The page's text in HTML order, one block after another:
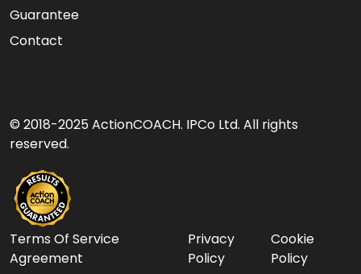
Guarantee
Contact
© 2018-2025 ActionCOACH. IPCo Ltd. All rights
reserved.
Terms Of Service
Agreement
Privacy
Policy
Cookie
Policy